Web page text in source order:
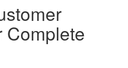
Complete